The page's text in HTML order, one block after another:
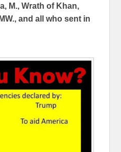
M., Wrath of Khan,
and all who sent in